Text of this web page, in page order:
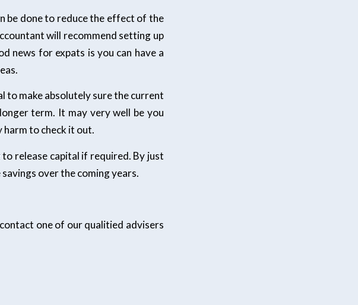
be done to reduce the effect of the
will recommend setting up
news for expats is you can have a
to make absolutely sure the current
term. It may very well be you
to check it out.
release capital if required. By just
over the coming years.
one of our qualitied advisers